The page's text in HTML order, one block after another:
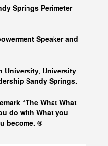
Springs Perimeter
Speaker and
University, University
“The What What
do with What you